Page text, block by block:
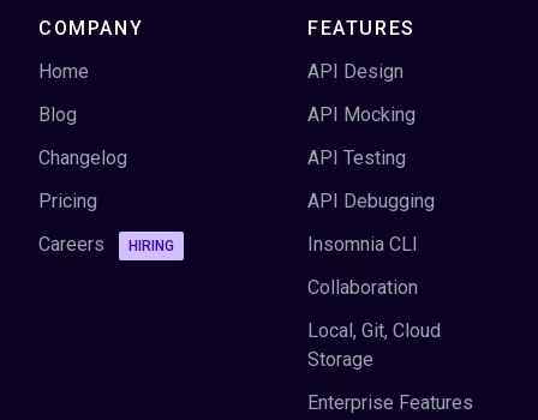
COMPANY
Home
Blog
Changelog
Pricing
Careers
HIRING
FEATURES
API Design
API Mocking
API Testing
API Debugging
Insomnia CLI
Collaboration
Local, Git, Cloud
Storage
Enterprise Features